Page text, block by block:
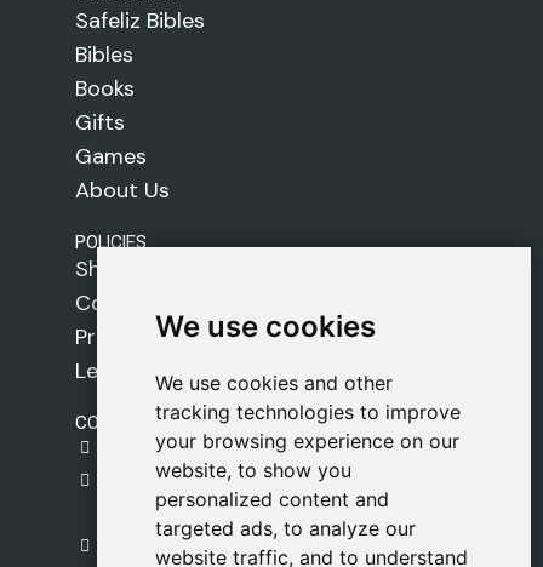
We use cookies
We use cookies and other
tracking technologies to improve
your browsing experience on our
website, to show you
personalized content and
targeted ads, to analyze our
website traffic, and to understand
We use cookies
We use cookies and other
tracking technologies to improve
your browsing experience on our
website, to show you
personalized content and
targeted ads, to analyze our
website traffic, and to understand
Safeliz Bibles
Bibles
Books
Gifts
Games
About Us
POLICIES
Shipping Policy
Cookie Policy
Privacy Policy
Legal Notice
CONTACT
gestion@safeliz.com
C. del Pradillo, 6, 28770 Colmenar Viejo,
Madrid
+34 918 459 877